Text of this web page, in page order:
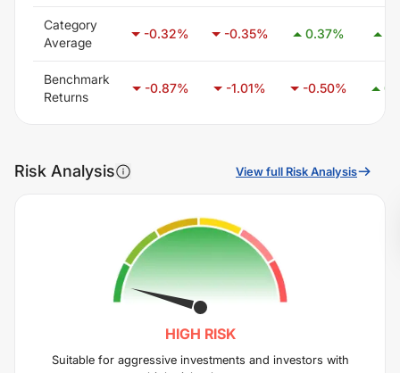
Category
Average
-0.32% -0.35% 0.37%
Benchmark
Returns
-0.87% -1.01% -0.50%
Risk Analysis View full Risk Analysis
HIGH RISK
Suitable for aggressive investments and investors with